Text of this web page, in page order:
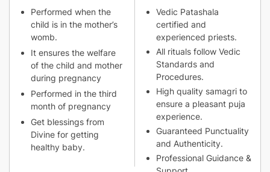
Performed when the
child is in the mother’s
womb.
It ensures the welfare
of the child and mother
during pregnancy
Performed in the third
month of pregnancy
Get blessings from
Divine for getting
healthy baby.
Vedic Patashala
certified and
experienced priests.
All rituals follow Vedic
Standards and
Procedures.
High quality samagri to
ensure a pleasant puja
experience.
Guaranteed Punctuality
and Authenticity.
Professional Guidance &